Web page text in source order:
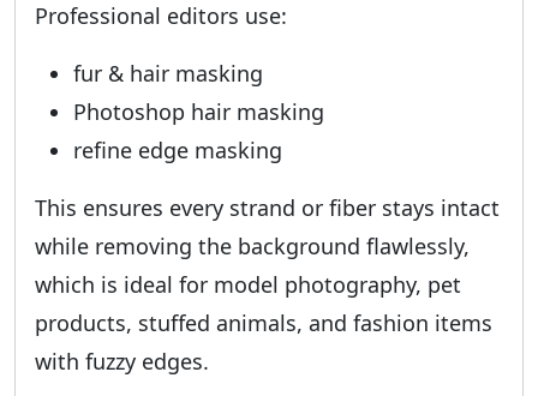
Professional editors use:
fur & hair masking
Photoshop hair masking
refine edge masking
This ensures every strand or fiber stays intact
while removing the background flawlessly,
which is ideal for model photography, pet
products, stuffed animals, and fashion items
with fuzzy edges.